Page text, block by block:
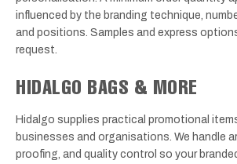
influenced by the branding technique,
and positions. Samples and express
request.
HIDALGO BAGS & MORE
Hidalgo supplies practical promotional
businesses and organisations. We handle
proofing, and quality control so your